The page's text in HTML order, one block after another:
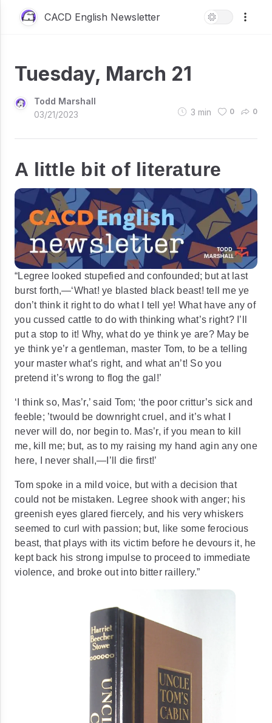
CACD English Newsletter
Tuesday, March 21
Todd Marshall
03/21/2023
3 min 0 0
A little bit of literature
“Legree looked stupefied and confounded; but at last
burst forth,—‘What! ye blasted black beast! tell me ye
don’t think it right to do what I tell ye! What have any of
you cussed cattle to do with thinking what’s right? I’ll
put a stop to it! Why, what do ye think ye are? May be
ye think ye’r a gentleman, master Tom, to be a telling
your master what’s right, and what an’t! So you
pretend it’s wrong to flog the gal!’
‘I think so, Mas’r,’ said Tom; ‘the poor crittur’s sick and
feeble; ’twould be downright cruel, and it’s what I
never will do, nor begin to. Mas’r, if you mean to kill
me, kill me; but, as to my raising my hand agin any one
here, I never shall,—I’ll die first!’
Tom spoke in a mild voice, but with a decision that
could not be mistaken. Legree shook with anger; his
greenish eyes glared fiercely, and his very whiskers
seemed to curl with passion; but, like some ferocious
beast, that plays with its victim before he devours it, he
kept back his strong impulse to proceed to immediate
violence, and broke out into bitter raillery.”